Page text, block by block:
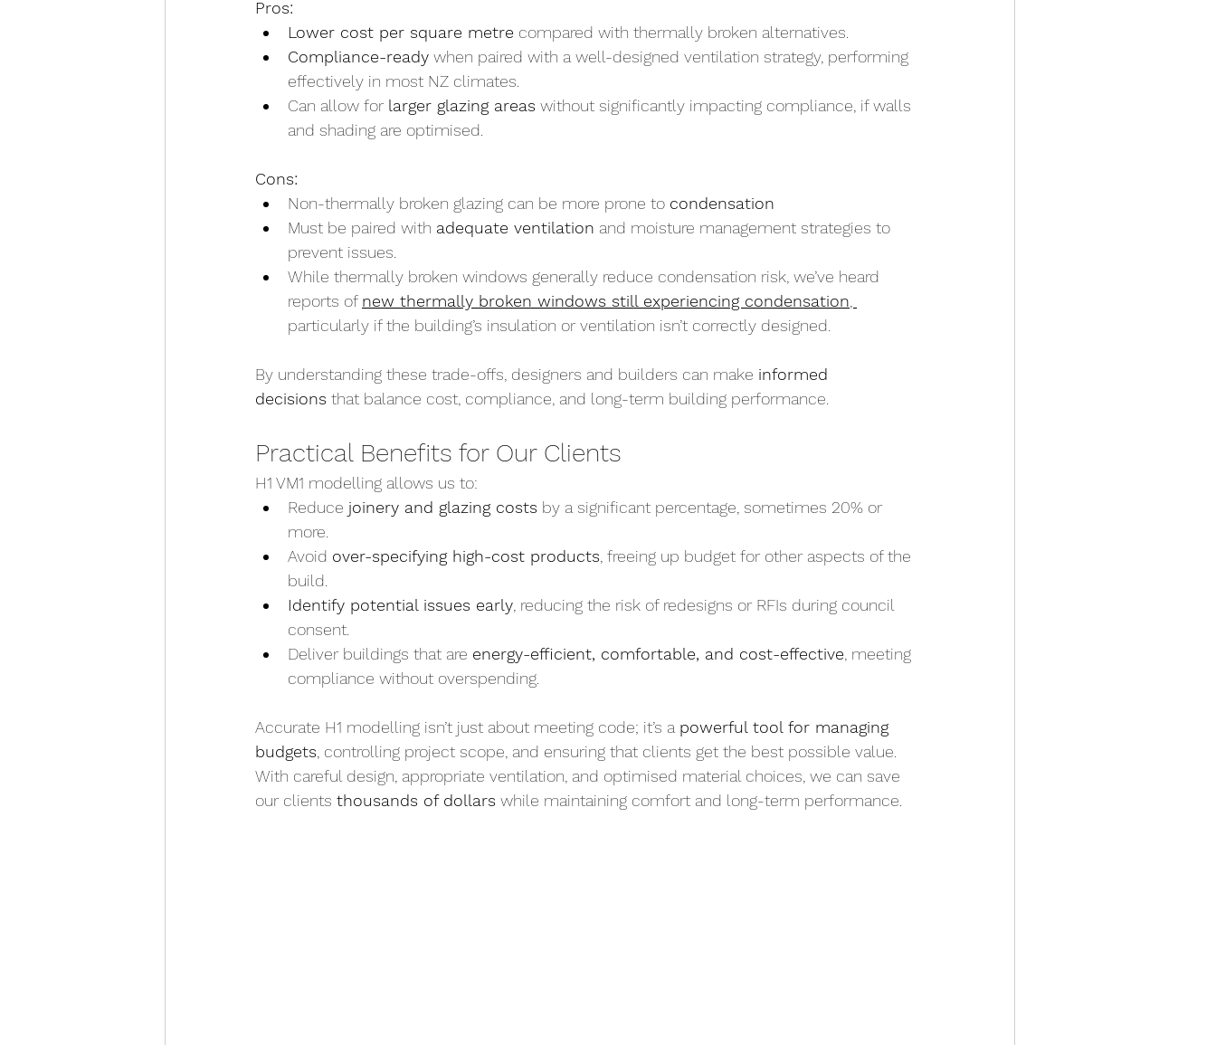
Pros:
Lower cost per square metre compared with thermally broken alternatives.
Compliance-ready when paired with a well-designed ventilation strategy, performing
effectively in most NZ climates.
Can allow for larger glazing areas without significantly impacting compliance, if walls
and shading are optimised.
Cons:
Non-thermally broken glazing can be more prone to condensation
Must be paired with adequate ventilation and moisture management strategies to
prevent issues.
While thermally broken windows generally reduce condensation risk, we’ve heard
reports of new thermally broken windows still experiencing condensation
particularly if the building’s insulation or ventilation isn’t correctly designed.
By understanding these trade-offs, designers and builders can make informed
decisions that balance cost, compliance, and long-term building performance.
Practical Benefits for Our Clients
H1 VM1 modelling allows us to:
Reduce joinery and glazing costs by a significant percentage, sometimes 20% or
more.
Avoid over-specifying high-cost products , freeing up budget for other aspects of the
build.
Identify potential issues early , reducing the risk of redesigns or RFIs during council
consent.
Deliver buildings that are energy-efficient, comfortable, and cost-effective , meeting
compliance without overspending.
Accurate H1 modelling isn’t just about meeting code; it’s a powerful tool for managing
budgets , controlling project scope, and ensuring that clients get the best possible value.
With careful design, appropriate ventilation, and optimised material choices, we can save
our clients thousands of dollars while maintaining comfort and long-term performance.